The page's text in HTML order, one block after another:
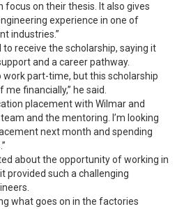
focus on their thesis. It also gives
experience in one of
industries.”
receive the scholarship, saying it
and a career pathway.
work part-time, but this scholarship
financially,” he said.
placement with Wilmar and
and the mentoring. I’m looking
next month and spending
about the opportunity of working in
provided such a challenging
what goes on in the factories